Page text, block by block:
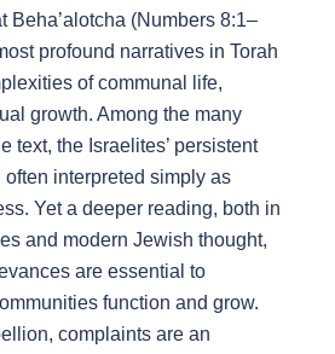
Beha’alotcha (Numbers 8:1–
profound narratives in Torah
of communal life,
growth. Among the many
text, the Israelites’ persistent
interpreted simply as
Yet a deeper reading, both in
and modern Jewish thought,
are essential to
function and grow.
complaints are an